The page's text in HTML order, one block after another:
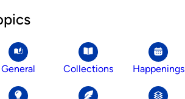
General Collections Happenings